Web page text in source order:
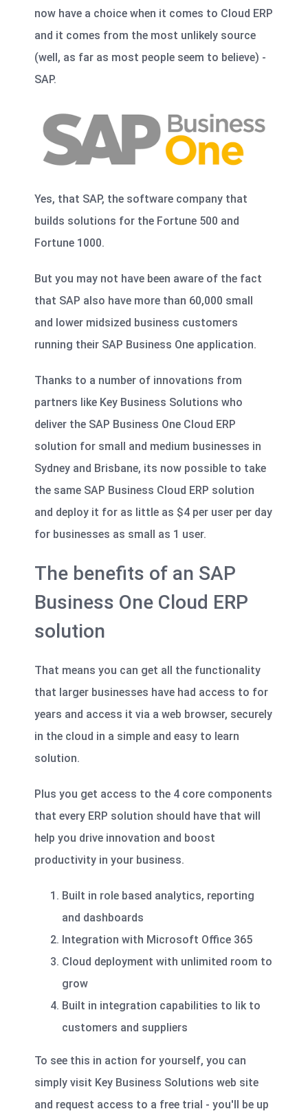
now have a choice when it comes to Cloud ERP
and it comes from the most unlikely source
(well, as far as most people seem to believe) -
SAP.
Yes, that SAP, the software company that
builds solutions for the Fortune 500 and
Fortune 1000.
But you may not have been aware of the fact
that SAP also have more than 60,000 small
and lower midsized business customers
running their SAP Business One application.
Thanks to a number of innovations from
partners like Key Business Solutions who
deliver the SAP Business One Cloud ERP
solution for small and medium businesses in
Sydney and Brisbane, its now possible to take
the same SAP Business Cloud ERP solution
and deploy it for as little as $4 per user per day
for businesses as small as 1 user.
The benefits of an SAP
Business One Cloud ERP
solution
That means you can get all the functionality
that larger businesses have had access to for
years and access it via a web browser, securely
in the cloud in a simple and easy to learn
solution.
Plus you get access to the 4 core components
that every ERP solution should have that will
help you drive innovation and boost
productivity in your business.
Built in role based analytics, reporting
and dashboards
Integration with Microsoft Office 365
Cloud deployment with unlimited room to
grow
Built in integration capabilities to lik to
customers and suppliers
To see this in action for yourself, you can
simply visit Key Business Solutions web site
and request access to a free trial - you'll be up